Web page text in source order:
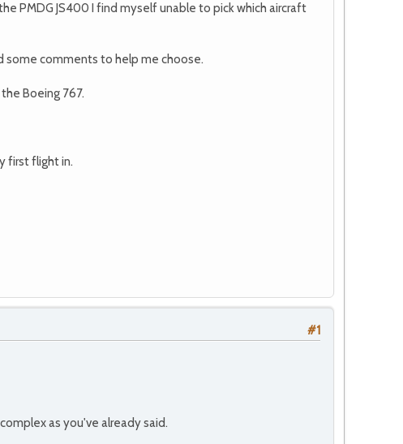
PMDG JS400 I find myself unable to pick which aircraft
some comments to help me choose.
Boeing 767.
first flight in.
#1
as you've already said.